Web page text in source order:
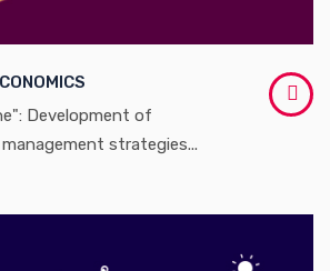
Development of
strategies...